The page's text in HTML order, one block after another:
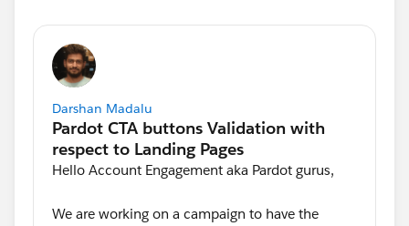
Darshan Madalu
Hello Account Engagement aka Pardot gurus,
We are working on a campaign to have the